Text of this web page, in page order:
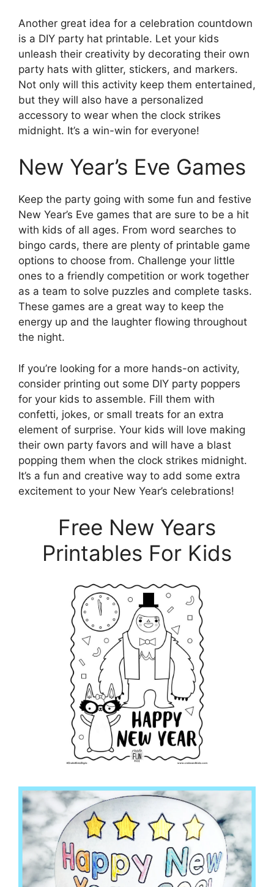
Another great idea for a celebration countdown
is a DIY party hat printable. Let your kids
unleash their creativity by decorating their own
party hats with glitter, stickers, and markers.
Not only will this activity keep them entertained,
but they will also have a personalized
accessory to wear when the clock strikes
midnight. It’s a win-win for everyone!
New Year’s Eve Games
Keep the party going with some fun and festive
New Year’s Eve games that are sure to be a hit
with kids of all ages. From word searches to
bingo cards, there are plenty of printable game
options to choose from. Challenge your little
ones to a friendly competition or work together
as a team to solve puzzles and complete tasks.
These games are a great way to keep the
energy up and the laughter flowing throughout
the night.
If you’re looking for a more hands-on activity,
consider printing out some DIY party poppers
for your kids to assemble. Fill them with
confetti, jokes, or small treats for an extra
element of surprise. Your kids will love making
their own party favors and will have a blast
popping them when the clock strikes midnight.
It’s a fun and creative way to add some extra
excitement to your New Year’s celebrations!
Free New Years
Printables For Kids